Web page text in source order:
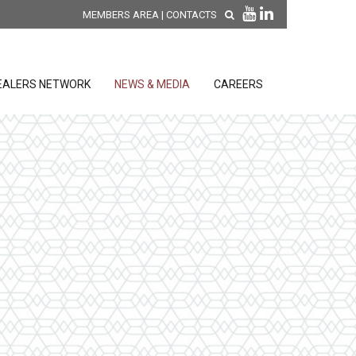
MEMBERS AREA | CONTACTS
sensors
units
DISCOVER OUR NEW
PRODUCTS
GENERAL SALES AND WARRANTY
CONDITIONS
NETWORK NEWS & MEDIA CAREERS